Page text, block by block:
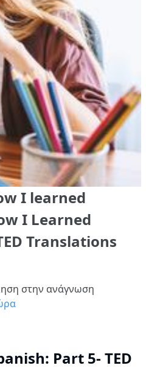
I learned
I Learned
Translations
στην ανάγνωση
Part 5- TED